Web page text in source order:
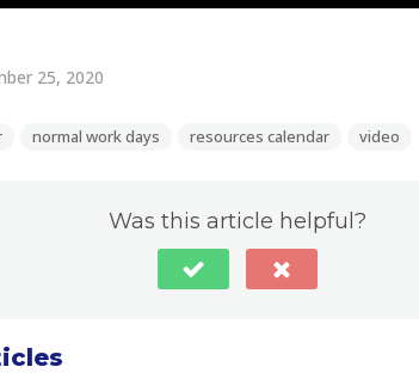
25, 2020
normal work days resources calendar video
Was this article helpful?